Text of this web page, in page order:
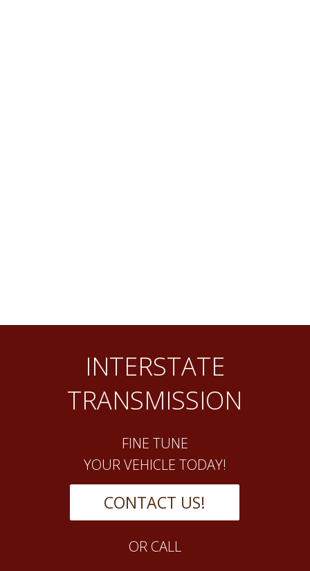
INTERSTATE
TRANSMISSION
FINE TUNE
YOUR VEHICLE TODAY!
CONTACT US!
OR CALL